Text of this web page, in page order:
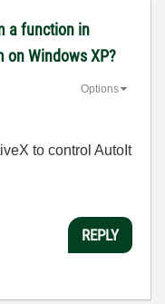
a function in
on Windows XP?
Options
to control AutoIt
REPLY